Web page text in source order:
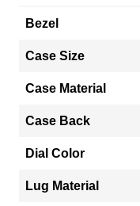
Bezel
Case Size
Case Material
Case Back
Dial Color
Lug Material